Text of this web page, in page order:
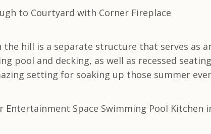
the hill is a separate structure that serves as
pool and decking, as well as recessed
setting for soaking up those summer